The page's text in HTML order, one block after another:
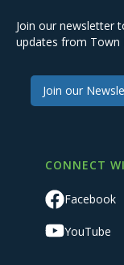
Join our newsletter
updates from Town
Join our
CONNECT
Facebook
YouTube